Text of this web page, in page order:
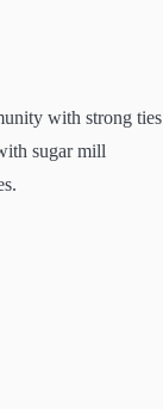
with strong ties
sugar mill